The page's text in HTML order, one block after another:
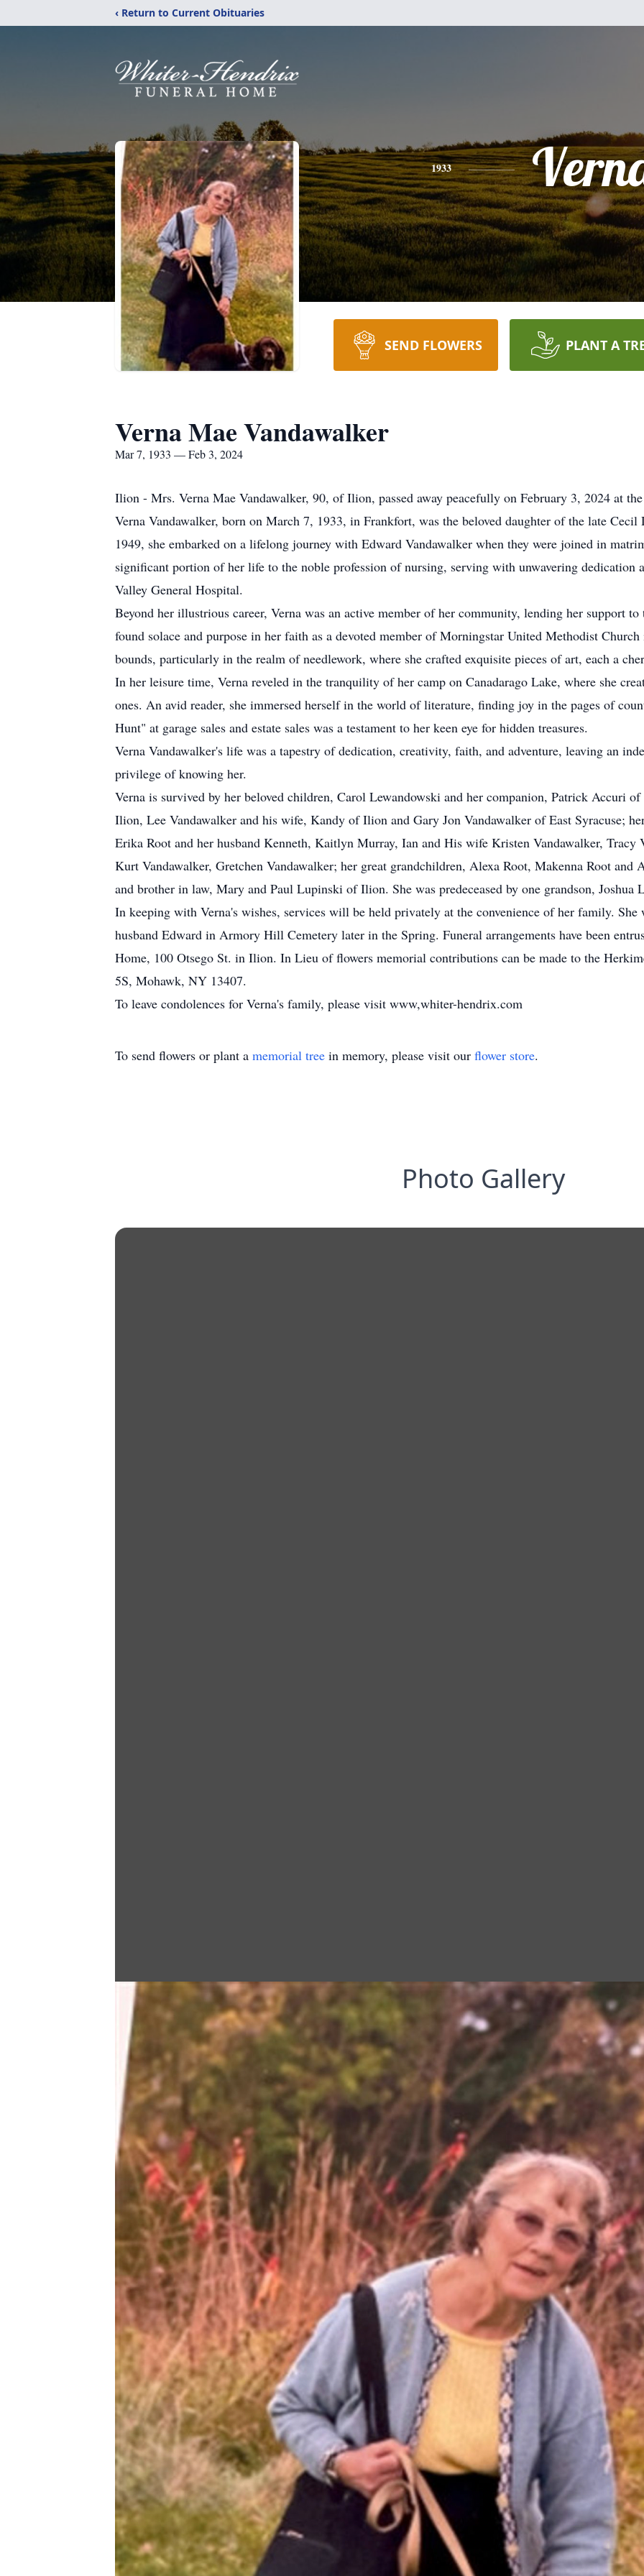
‹ Return to Current Obituaries
1933
SEND FLOWERS PLANT A
Verna Mae Vandawalker
Mar 7, 1933 — Feb 3, 2024
Ilion - Mrs. Verna Mae Vandawalker, 90, of Ilion, passed away peacefully on February 3, 2024 at
Verna Vandawalker, born on March 7, 1933, in Frankfort, was the beloved daughter of the late
1949, she embarked on a lifelong journey with Edward Vandawalker when they were joined in
significant portion of her life to the noble profession of nursing, serving with unwavering
Valley General Hospital.
Beyond her illustrious career, Verna was an active member of her community, lending her support
found solace and purpose in her faith as a devoted member of Morningstar United Methodist
bounds, particularly in the realm of needlework, where she crafted exquisite pieces of art, each a
In her leisure time, Verna reveled in the tranquility of her camp on Canadarago Lake, where she
ones. An avid reader, she immersed herself in the world of literature, finding joy in the pages of
Hunt" at garage sales and estate sales was a testament to her keen eye for hidden treasures.
Verna Vandawalker's life was a tapestry of dedication, creativity, faith, and adventure, leaving an
privilege of knowing her.
Verna is survived by her beloved children, Carol Lewandowski and her companion, Patrick Accuri
Ilion, Lee Vandawalker and his wife, Kandy of Ilion and Gary Jon Vandawalker of East Syracuse;
Erika Root and her husband Kenneth, Kaitlyn Murray, Ian and His wife Kristen Vandawalker, Tracy
Kurt Vandawalker, Gretchen Vandawalker; her great grandchildren, Alexa Root, Makenna Root and
and brother in law, Mary and Paul Lupinski of Ilion. She was predeceased by one grandson, Joshua
In keeping with Verna's wishes, services will be held privately at the convenience of her family.
husband Edward in Armory Hill Cemetery later in the Spring. Funeral arrangements have been
Home, 100 Otsego St. in Ilion. In Lieu of flowers memorial contributions can be made to the
5S, Mohawk, NY 13407.
To leave condolences for Verna's family, please visit www,whiter-hendrix.com
To send flowers or plant a memorial tree in memory, please visit our flower store.
Photo Gallery